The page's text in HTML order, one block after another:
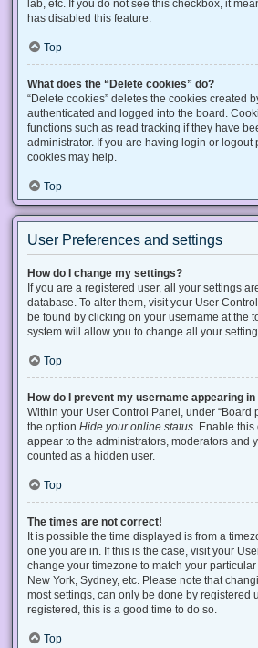
lab, etc. If you do not see this checkbox, it
has disabled this feature.
Top
What does the “Delete cookies” do?
“Delete cookies” deletes the cookies created
authenticated and logged into the board.
functions such as read tracking if they have
administrator. If you are having login or logout
cookies may help.
Top
User Preferences and settings
How do I change my settings?
If you are a registered user, all your settings
database. To alter them, visit your User
be found by clicking on your username at the
system will allow you to change all your
Top
How do I prevent my username appearing
Within your User Control Panel, under “Board
the option Hide your online status. Enable
appear to the administrators, moderators and
counted as a hidden user.
Top
The times are not correct!
It is possible the time displayed is from a
one you are in. If this is the case, visit your
change your timezone to match your
New York, Sydney, etc. Please note that
most settings, can only be done by registered
registered, this is a good time to do so.
Top